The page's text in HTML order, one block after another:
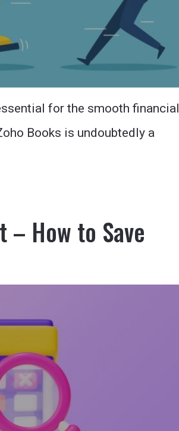
for the smooth financial
Books is undoubtedly a
– How to Save